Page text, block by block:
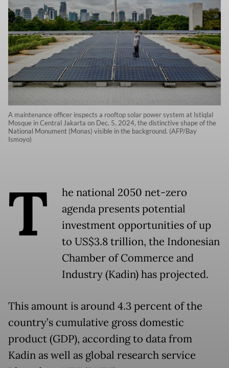
A maintenance officer inspects a rooftop solar power system at Istiqlal
Mosque in Central Jakarta on Dec. 5, 2024, the distinctive shape of the
National Monument (Monas) visible in the background. (AFP/Bay
Ismoyo)
T
he national 2050 net-zero
agenda presents potential
investment opportunities of up
to US$3.8 trillion, the Indonesian
Chamber of Commerce and
Industry (Kadin) has projected.
This amount is around 4.3 percent of the
country’s cumulative gross domestic
product (GDP), according to data from
Kadin as well as global research service